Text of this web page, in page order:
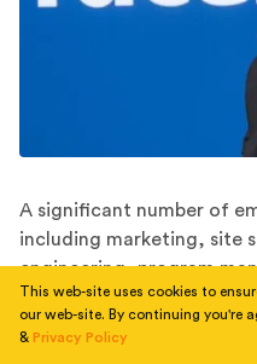
A significant number of
including marketing, site
engineering, program
and corporate
to share news of their
This web-site uses cookies to
our web-site. By continuing you're
& Privacy Policy